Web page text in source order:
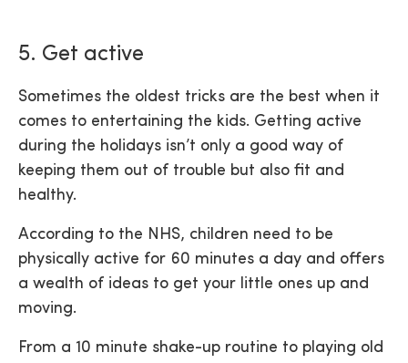
5. Get active
Sometimes the oldest tricks are the best when it
comes to entertaining the kids. Getting active
during the holidays isn’t only a good way of
keeping them out of trouble but also fit and
healthy.
According to the NHS, children need to be
physically active for 60 minutes a day and offers
a wealth of ideas to get your little ones up and
moving.
From a 10 minute shake-up routine to playing old